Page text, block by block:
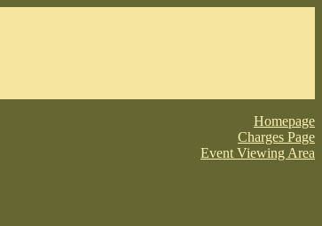
Homepage
Charges Page
Event Viewing Area